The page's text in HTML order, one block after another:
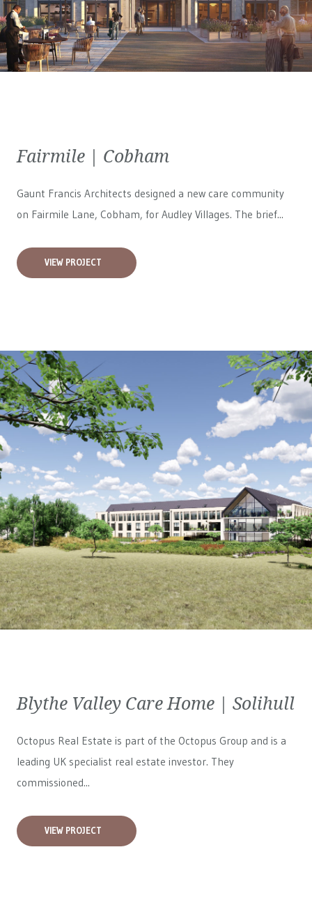
Fairmile | Cobham
Gaunt Francis Architects designed a new care community
on Fairmile Lane, Cobham, for Audley Villages. The brief...
VIEW PROJECT
Blythe Valley Care Home | Solihull
Octopus Real Estate is part of the Octopus Group and is a
leading UK specialist real estate investor. They
commissioned...
VIEW PROJECT